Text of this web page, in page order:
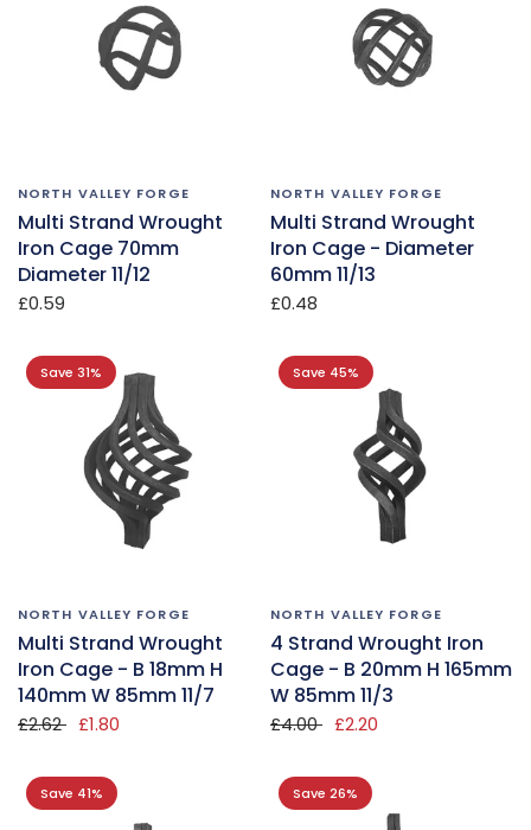
NORTH VALLEY FORGE
Multi Strand Wrought
Iron Cage 70mm
Diameter 11/12
£0.59
NORTH VALLEY FORGE
Multi Strand Wrought
Iron Cage - Diameter
60mm 11/13
£0.48
Save 31%
NORTH VALLEY FORGE
Multi Strand Wrought
Iron Cage - B 18mm H
140mm W 85mm 11/7
£2.62 £1.80
Save 45%
NORTH VALLEY FORGE
4 Strand Wrought Iron
Cage - B 20mm H 165mm
W 85mm 11/3
£4.00 £2.20
Save 41% Save 26%